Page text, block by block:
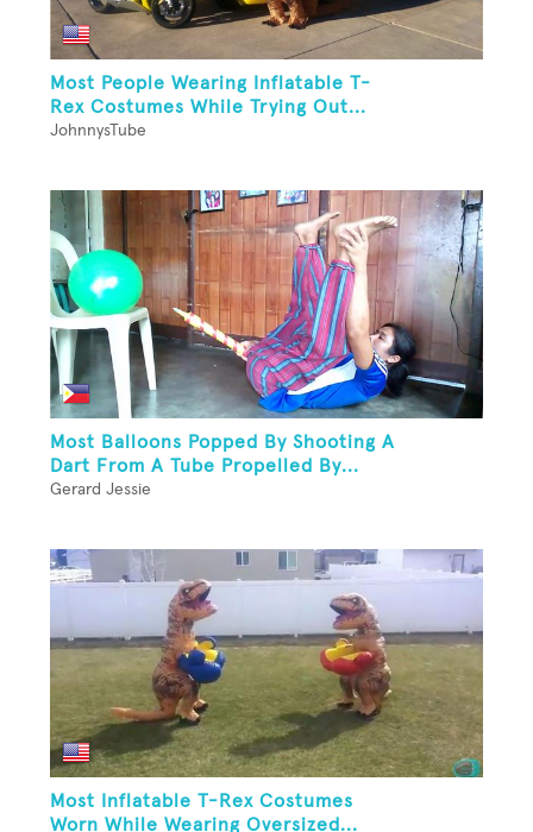
Most People Wearing Inflatable T-
Rex Costumes While Trying Out...
JohnnysTube
Most Balloons Popped By Shooting A
Dart From A Tube Propelled By...
Gerard Jessie
Most Inflatable T-Rex Costumes
Worn While Wearing Oversized...